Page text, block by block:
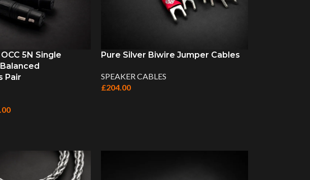
5N Single
Pair
Pure Silver Biwire Jumper Cables
SPEAKER CABLES
£204.00